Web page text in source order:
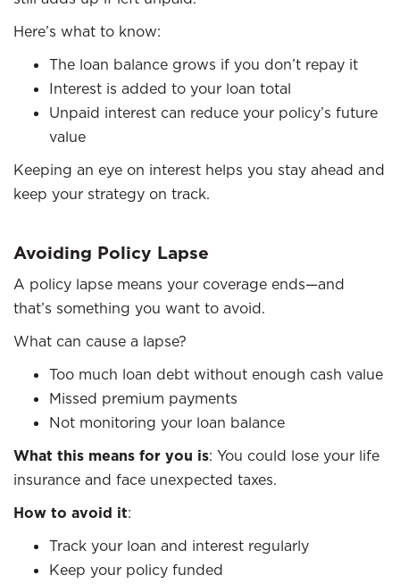
Here’s what to know:
The loan balance grows if you don’t repay it
Interest is added to your loan total
Unpaid interest can reduce your policy’s future
value
Keeping an eye on interest helps you stay ahead and
keep your strategy on track.
Avoiding Policy Lapse
A policy lapse means your coverage ends—and
that’s something you want to avoid.
What can cause a lapse?
Too much loan debt without enough cash value
Missed premium payments
Not monitoring your loan balance
What this means for you is: You could lose your life
insurance and face unexpected taxes.
How to avoid it:
Track your loan and interest regularly
Keep your policy funded